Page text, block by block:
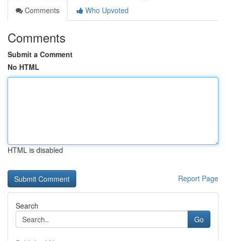
Comments
Who Upvoted
Comments
Submit a Comment
No HTML
HTML is disabled
Report Page
Search
Go